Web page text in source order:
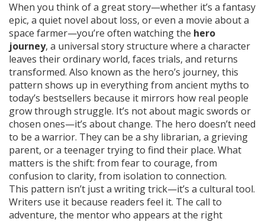
When you think of a great story—whether it’s a fantasy
epic, a quiet novel about loss, or even a movie about a
space farmer—you’re often watching the hero
journey, a universal story structure where a character
leaves their ordinary world, faces trials, and returns
transformed. Also known as the hero’s journey, this
pattern shows up in everything from ancient myths to
today’s bestsellers because it mirrors how real people
grow through struggle. It’s not about magic swords or
chosen ones—it’s about change. The hero doesn’t need
to be a warrior. They can be a shy librarian, a grieving
parent, or a teenager trying to find their place. What
matters is the shift: from fear to courage, from
confusion to clarity, from isolation to connection.
This pattern isn’t just a writing trick—it’s a cultural tool.
Writers use it because readers feel it. The call to
adventure, the mentor who appears at the right